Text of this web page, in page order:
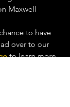
Maxwell
to have
over to our
to learn more.⁠